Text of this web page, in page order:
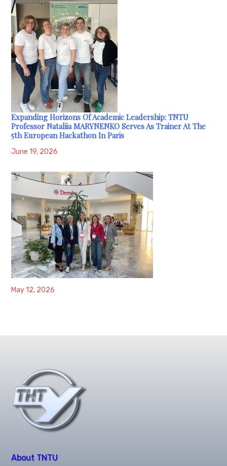
Expanding Horizons Of Academic Leadership: TNTU
Professor Nataliia MARYNENKO Serves As Trainer At The
5th European Hackathon In Paris
June 19, 2026
May 12, 2026
About TNTU